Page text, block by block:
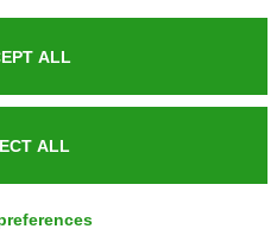
ANNOUNCEMENT
Italia n.8 70123, BARI
ALL
ALL